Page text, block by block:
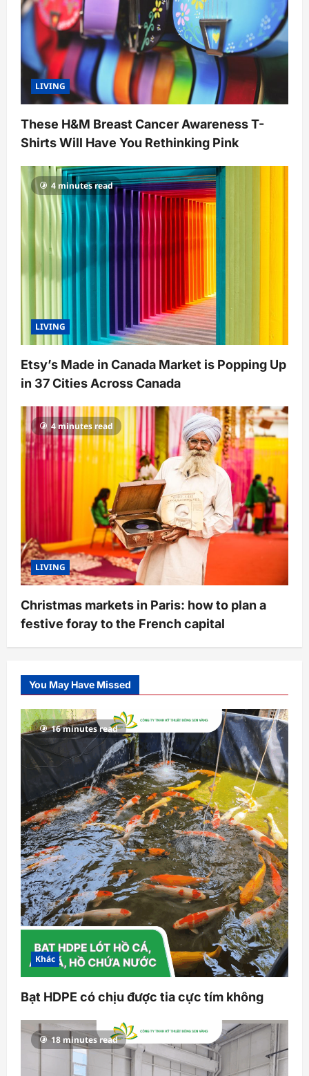
o
LIVING
These H&M Breast Cancer Awareness T-
Shirts Will Have You Rethinking Pink
4 minutes read
LIVING
Etsy’s Made in Canada Market is Popping Up
in 37 Cities Across Canada
4 minutes read
LIVING
Christmas markets in Paris: how to plan a
festive foray to the French capital
You May Have Missed
16 minutes read
Khác
Bạt HDPE có chịu được tia cực tím không
18 minutes read